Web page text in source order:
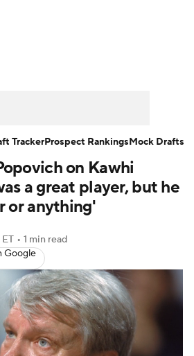
Video Injuries
Players Power Rankings
NBA Shop
on Kawhi
a great player, but he
or anything'
• 1 min read
Google
TrackerProspect RankingsMock Drafts